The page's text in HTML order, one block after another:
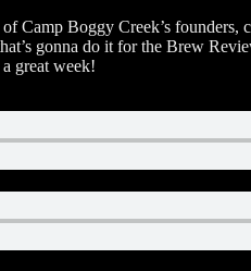
Camp Boggy Creek’s
gonna do it for the Brew
great week!